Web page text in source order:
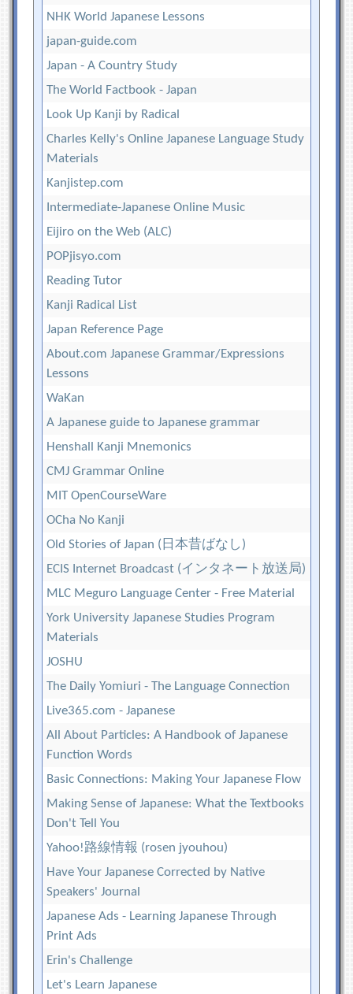
NHK World Japanese Lessons
japan-guide.com
Japan - A Country Study
The World Factbook - Japan
Look Up Kanji by Radical
Charles Kelly's Online Japanese Language Study
Materials
Kanjistep.com
Intermediate-Japanese Online Music
Eijiro on the Web (ALC)
POPjisyo.com
Reading Tutor
Kanji Radical List
Japan Reference Page
About.com Japanese Grammar/Expressions
Lessons
WaKan
A Japanese guide to Japanese grammar
Henshall Kanji Mnemonics
CMJ Grammar Online
MIT OpenCourseWare
OCha No Kanji
Old Stories of Japan (日本昔ばなし)
ECIS Internet Broadcast (インタネート放送局)
MLC Meguro Language Center - Free Material
York University Japanese Studies Program
Materials
JOSHU
The Daily Yomiuri - The Language Connection
Live365.com - Japanese
All About Particles: A Handbook of Japanese
Function Words
Basic Connections: Making Your Japanese Flow
Making Sense of Japanese: What the Textbooks
Don't Tell You
Yahoo!路線情報 (rosen jyouhou)
Have Your Japanese Corrected by Native
Speakers' Journal
Japanese Ads - Learning Japanese Through
Print Ads
Erin's Challenge
Let's Learn Japanese